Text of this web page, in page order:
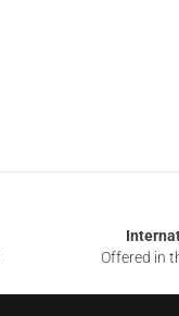
Offered in